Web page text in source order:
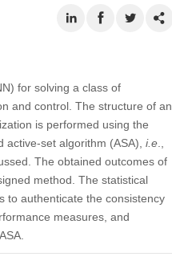
for solving a class of
and control. The structure of an
is performed using the
active-set algorithm (ASA), i.e.,
The obtained outcomes of
method. The statistical
to authenticate the consistency
measures, and